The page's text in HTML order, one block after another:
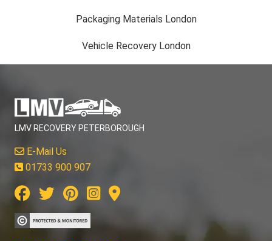
Packaging Materials London
Vehicle Recovery London
LMV RECOVERY PETERBOROUGH
E-Mail Us
01733 900 907